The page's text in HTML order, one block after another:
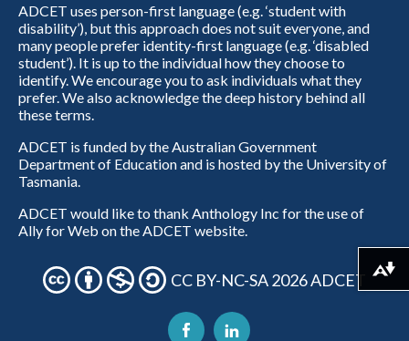
ADCET uses person-first language (e.g. ‘student with
disability’), but this approach does not suit everyone, and
many people prefer identity-first language (e.g. ‘disabled
student’). It is up to the individual how they choose to
identify. We encourage you to ask individuals what they
prefer. We also acknowledge the deep history behind all
these terms.
ADCET is funded by the Australian Government
Department of Education and is hosted by the University of
Tasmania.
ADCET would like to thank Anthology Inc for the use of
Ally for Web on the ADCET website.
CC BY-NC-SA 2026 ADCET Download alternative formats ...